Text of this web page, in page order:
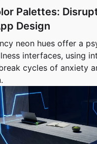
Palettes:
Design
neon hues offer a
interfaces, using
cycles of anxiety